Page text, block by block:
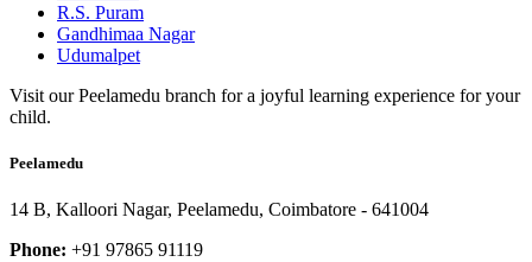
R.S. Puram
Gandhimaa Nagar
Udumalpet
Visit our Peelamedu branch for a joyful learning experience for your
child.
Peelamedu
14 B, Kalloori Nagar, Peelamedu, Coimbatore - 641004
Phone: +91 97865 91119